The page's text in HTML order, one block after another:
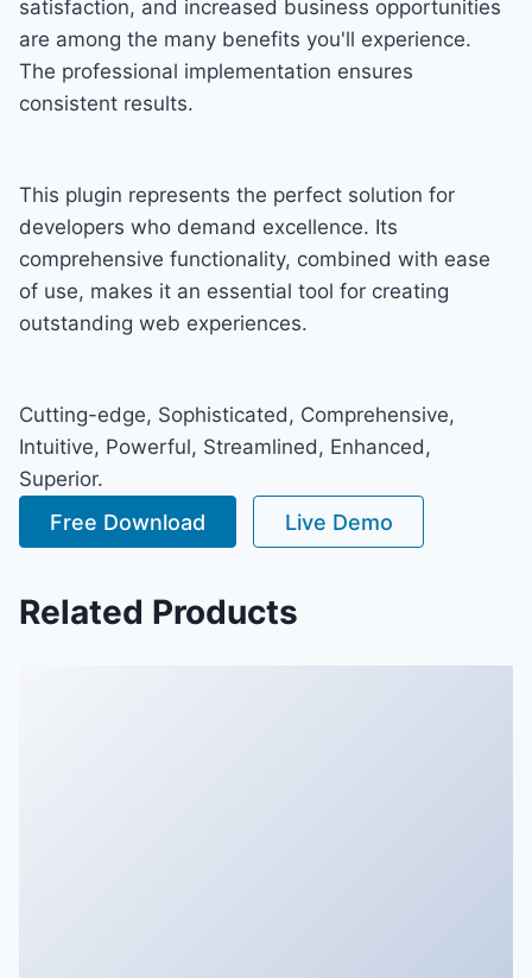
satisfaction, and increased business opportunities
are among the many benefits you'll experience.
The professional implementation ensures
consistent results.
This plugin represents the perfect solution for
developers who demand excellence. Its
comprehensive functionality, combined with ease
of use, makes it an essential tool for creating
outstanding web experiences.
Cutting-edge, Sophisticated, Comprehensive,
Intuitive, Powerful, Streamlined, Enhanced,
Superior.
Free Download Live Demo
Related Products